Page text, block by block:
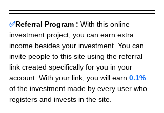
✅Referral Program : With this online
investment project, you can earn extra
income besides your investment. You can
invite people to this site using the referral
link created specifically for you in your
account. With your link, you will earn 0.1%
of the investment made by every user who
registers and invests in the site.